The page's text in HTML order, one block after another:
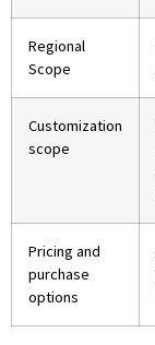
Regional
Scope
Customization
scope
Pricing and
purchase
options